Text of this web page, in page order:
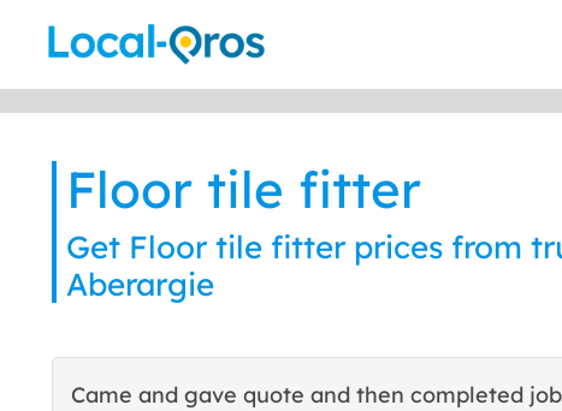
Floor tile fitter
Get Floor tile fitter prices from
Aberargie
Came and gave quote and then completed